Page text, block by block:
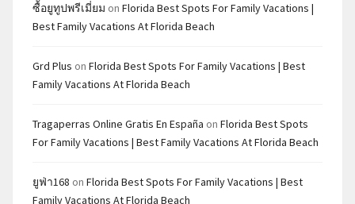
ซื้อยูทูปพรีเมี่ยม on Florida Best Spots For Family Vacations |
Best Family Vacations At Florida Beach
Grd Plus on Florida Best Spots For Family Vacations | Best
Family Vacations At Florida Beach
Tragaperras Online Gratis En España on Florida Best Spots
For Family Vacations | Best Family Vacations At Florida Beach
ยูฟ่า168 on Florida Best Spots For Family Vacations | Best
Family Vacations At Florida Beach